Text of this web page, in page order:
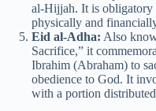
al-Hijjah. It is
physically and
Eid al-Adha: Also
Sacrifice,” it
Ibrahim (Abraham) to
obedience to God. It
with a portion